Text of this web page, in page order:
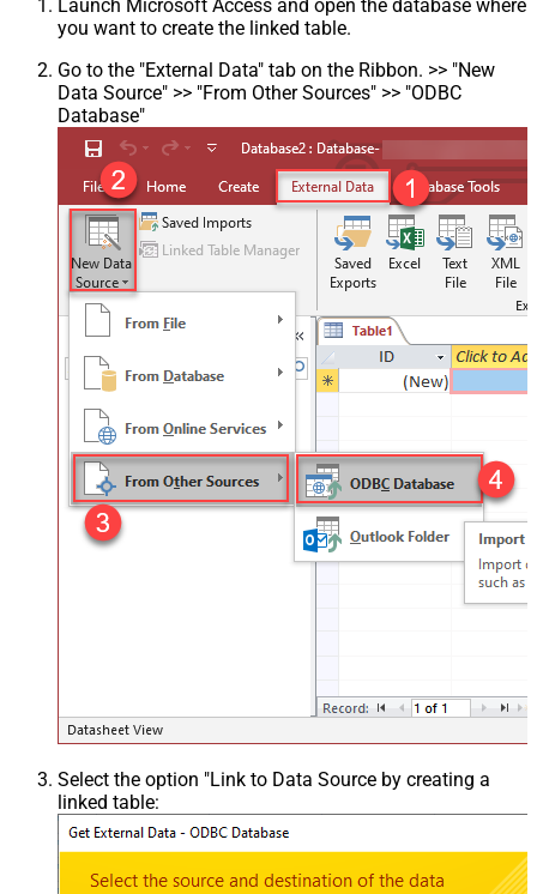
Launch Microsoft Access and open the database where
you want to create the linked table.
Go to the "External Data" tab on the Ribbon. >> "New
Data Source" >> "From Other Sources" >> "ODBC
Database"
Select the option "Link to Data Source by creating a
linked table: